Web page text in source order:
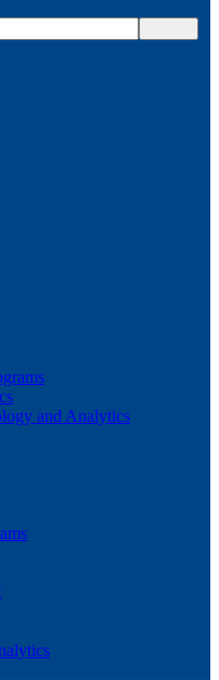
and Analytics